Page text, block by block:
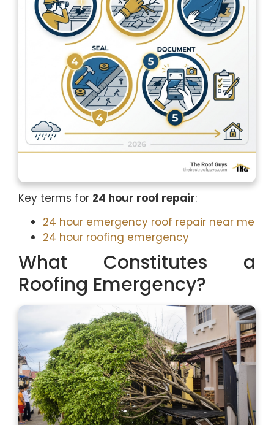
Key terms for 24 hour roof repair:
24 hour emergency roof repair near me
24 hour roofing emergency
What Constitutes a
Roofing Emergency?